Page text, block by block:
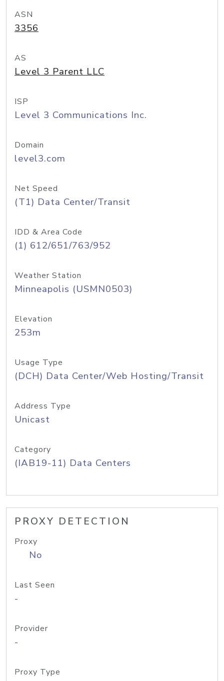
ASN
3356
AS
Level 3 Parent LLC
ISP
Level 3 Communications Inc.
Domain
level3.com
Net Speed
(T1) Data Center/Transit
IDD & Area Code
(1) 612/651/763/952
Weather Station
Minneapolis (USMN0503)
Elevation
253m
Usage Type
(DCH) Data Center/Web Hosting/Transit
Address Type
Unicast
Category
(IAB19-11) Data Centers
PROXY DETECTION
Proxy
No
Last Seen
-
Provider
-
Proxy Type